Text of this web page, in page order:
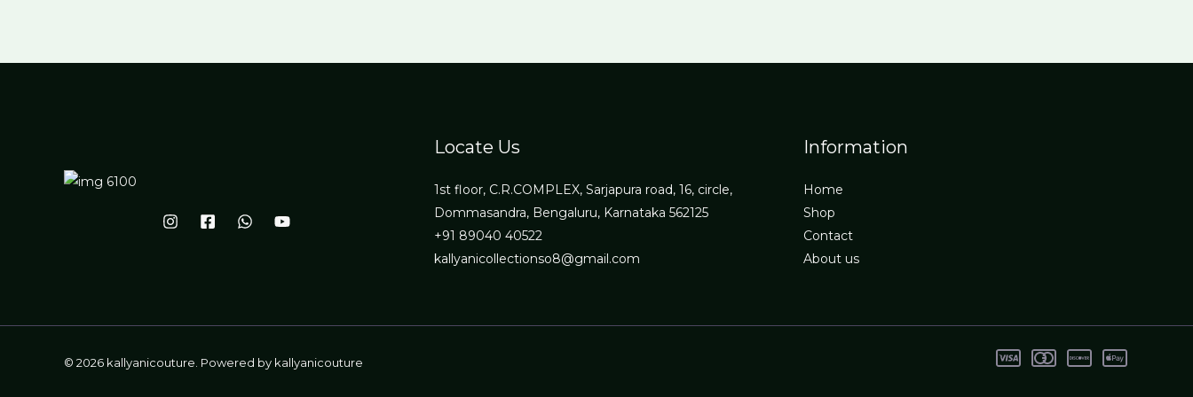
Locate Us
1st floor, C.R.COMPLEX, Sarjapura road, 16, circle,
Dommasandra, Bengaluru, Karnataka 562125
+91 89040 40522
kallyanicollectionso8@gmail.com
Information
Home
Shop
Contact
About us
© 2026 kallyanicouture. Powered by kallyanicouture